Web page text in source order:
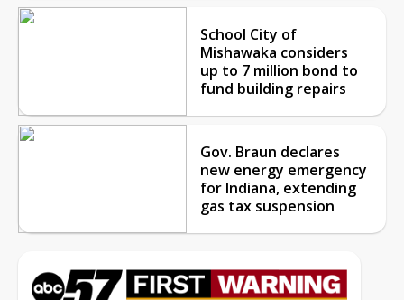
School City of
Mishawaka considers
up to 7 million bond to
fund building repairs
Gov. Braun declares
new energy emergency
for Indiana, extending
gas tax suspension